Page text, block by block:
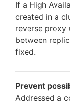
If a High
created in a
reverse proxy
between
fixed.
Prevent
Addressed a